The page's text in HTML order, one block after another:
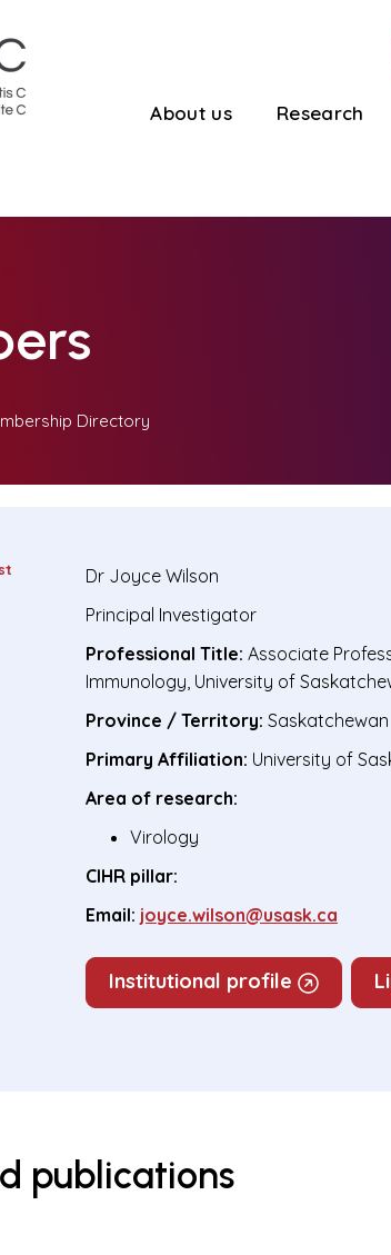
About us Research
Directory
Dr Joyce Wilson
Principal Investigator
Professional Title: Associate
Immunology, University of
Province / Territory: Saskatchewan
Primary Affiliation: University of
Area of research:
Virology
CIHR pillar:
Email: joyce.wilson@usask.ca
Institutional profile
publications